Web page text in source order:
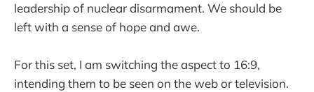
leadership of nuclear disarmament. We should be
left with a sense of hope and awe.
For this set, I am switching the aspect to 16:9,
intending them to be seen on the web or television.